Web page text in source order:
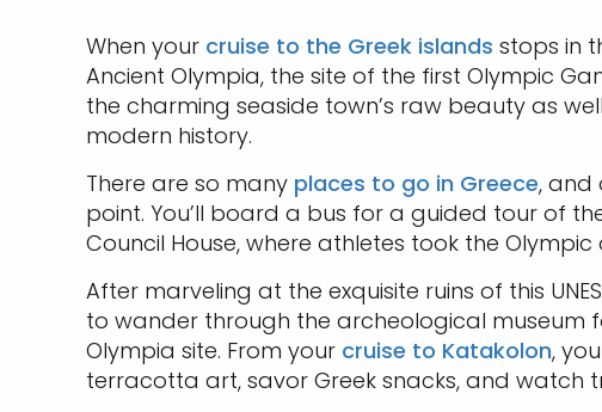
When your cruise to the Greek islands stops in
Ancient Olympia, the site of the first Olympic
the charming seaside town’s raw beauty as
modern history.
There are so many places to go in Greece, and
point. You’ll board a bus for a guided tour of
Council House, where athletes took the
After marveling at the exquisite ruins of this
to wander through the archeological
Olympia site. From your cruise to Katakolon,
terracotta art, savor Greek snacks, and watch